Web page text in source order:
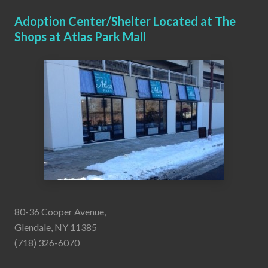
Adoption Center/Shelter Located at The
Shops at Atlas Park Mall
80-36 Cooper Avenue,
Glendale, NY 11385
(718) 326-6070